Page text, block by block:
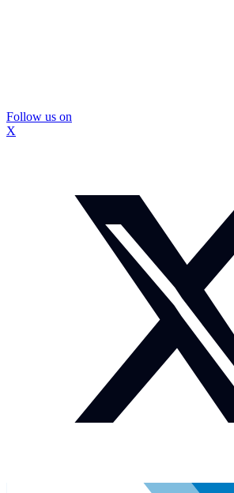
Follow us on
X